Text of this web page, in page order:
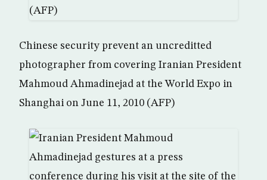
Chinese security prevent an uncreditted
photographer from covering Iranian President
Mahmoud Ahmadinejad at the World Expo in
Shanghai on June 11, 2010 (AFP)